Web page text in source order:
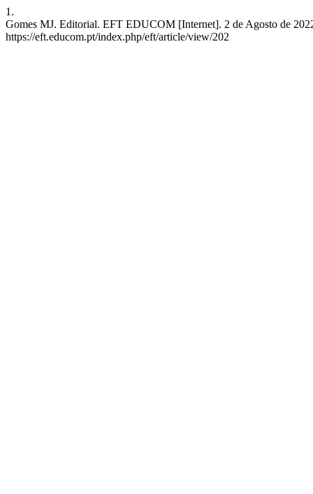
1.
Gomes MJ. Editorial. EFT EDUCOM [Internet]. 2 de Agosto de
https://eft.educom.pt/index.php/eft/article/view/202